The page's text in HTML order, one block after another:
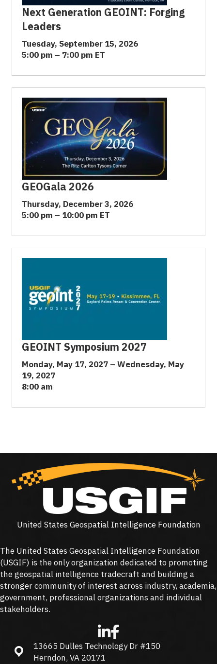
Next Generation GEOINT: Forging
Leaders
Tuesday, September 15, 2026
5:00 pm – 7:00 pm ET
GEOGala 2026
Thursday, December 3, 2026
5:00 pm – 10:00 pm ET
GEOINT Symposium 2027
Monday, May 17, 2027 – Wednesday, May
19, 2027
8:00 am
United States Geospatial Intelligence Foundation
The United States Geospatial Intelligence Foundation
(USGIF) is the only organization dedicated to promoting
the geospatial intelligence tradecraft and building a
stronger community of interest across industry, academia,
government, professional organizations and individual
stakeholders.
13665 Dulles Technology Dr #150, Herndon, VA 20171
13665 Dulles Technology Dr #150
Herndon, VA 20171